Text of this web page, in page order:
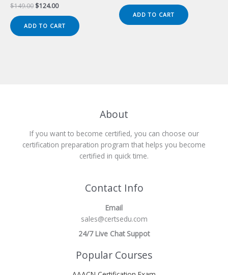
$149.00 Original
was:
$149.00.
$124.00Current
is:
$124.00.
ADD TO CART
was:
$149.00.
is:
$124.00.
ADD TO CART
About
If you want to become certified, you can choose our
certification preparation program that helps you become
certified in quick time.
Contact Info
Email
sales@certsedu.com
24/7 Live Chat Suppot
Popular Courses